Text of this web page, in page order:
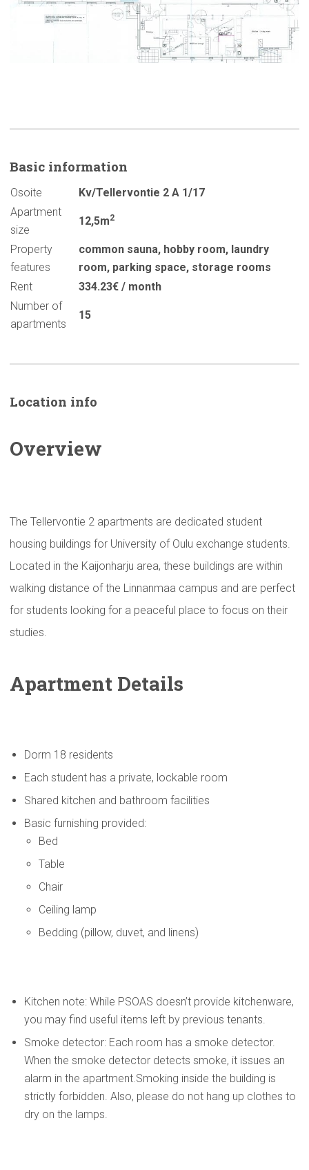
Basic information
Osoite
Kv/Tellervontie 2 A 1/17
Apartment
size
12,5m2
Property
features
common sauna, hobby room, laundry
room, parking space, storage rooms
Rent
334.23€ / month
Number of
apartments
15
Location info
Overview
The Tellervontie 2 apartments are dedicated student
housing buildings for University of Oulu exchange students.
Located in the Kaijonharju area, these buildings are within
walking distance of the Linnanmaa campus and are perfect
for students looking for a peaceful place to focus on their
studies.
Apartment Details
Dorm 18 residents
Each student has a private, lockable room
Shared kitchen and bathroom facilities
Basic furnishing provided:
Bed
Table
Chair
Ceiling lamp
Bedding (pillow, duvet, and linens)
Kitchen note: While PSOAS doesn’t provide kitchenware,
you may find useful items left by previous tenants.
Smoke detector: Each room has a smoke detector.
When the smoke detector detects smoke, it issues an
alarm in the apartment.Smoking inside the building is
strictly forbidden. Also, please do not hang up clothes to
dry on the lamps.